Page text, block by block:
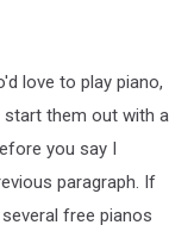
love to play piano,
start them out with a
you say I
paragraph. If
free pianos